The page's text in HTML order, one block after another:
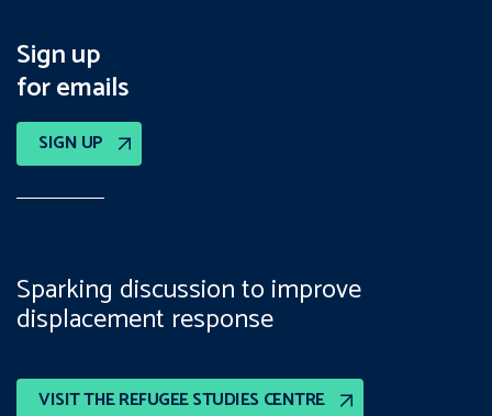
Sign up
for emails
SIGN UP
VISIT THE REFUGEE STUDIES CENTRE
Sparking discussion to improve
displacement response